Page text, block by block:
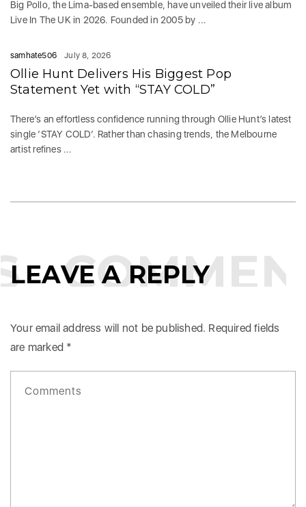
Big Pollo, the Lima-based ensemble, have unveiled their live album
Live In The UK in 2026. Founded in 2005 by ...
samhate506 July 8, 2026
Ollie Hunt Delivers His Biggest Pop
Statement Yet with “STAY COLD”
There’s an effortless confidence running through Ollie Hunt’s latest
single ‘STAY COLD‘. Rather than chasing trends, the Melbourne
artist refines ...
LEAVE A REPLY
Your email address will not be published. Required fields
are marked *